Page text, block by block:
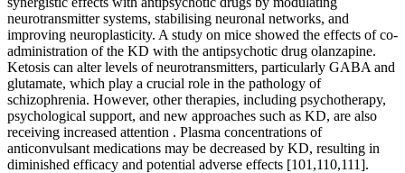
neurotransmitter systems, stabilising neuronal networks, and
improving neuroplasticity. A study on mice showed the effects of co-
administration of the KD with the antipsychotic drug olanzapine.
Ketosis can alter levels of neurotransmitters, particularly GABA and
glutamate, which play a crucial role in the pathology of
schizophrenia. However, other therapies, including psychotherapy,
psychological support, and new approaches such as KD, are also
receiving increased attention . Plasma concentrations of
anticonvulsant medications may be decreased by KD, resulting in
diminished efficacy and potential adverse effects [101,110,111].